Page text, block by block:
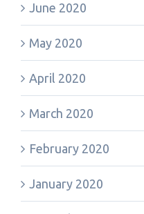
June 2020
May 2020
April 2020
March 2020
February 2020
January 2020